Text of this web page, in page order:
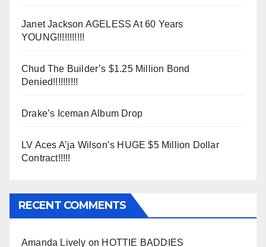
Janet Jackson AGELESS At 60 Years
YOUNG!!!!!!!!!!!
Chud The Builder’s $1.25 Million Bond
Denied!!!!!!!!!!
Drake’s Iceman Album Drop
LV Aces A’ja Wilson’s HUGE $5 Million Dollar
Contract!!!!!
RECENT COMMENTS
Amanda Lively on HOTTIE BADDIES